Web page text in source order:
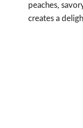
peaches,
creates a